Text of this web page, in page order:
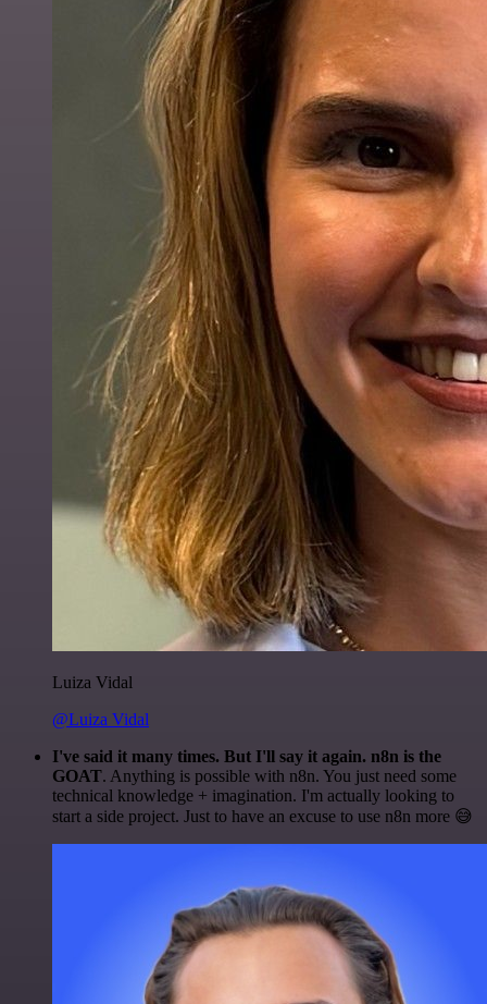
Luiza Vidal
@Luiza Vidal
I've said it many times. But I'll say it again. n8n is the
GOAT. Anything is possible with n8n. You just need some
technical knowledge + imagination. I'm actually looking to
start a side project. Just to have an excuse to use n8n more 😅